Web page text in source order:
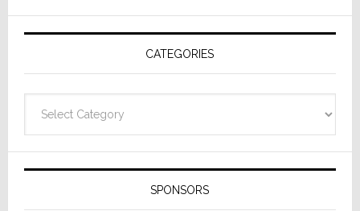
AV
Receivers
CATEGORIES
SPONSORS